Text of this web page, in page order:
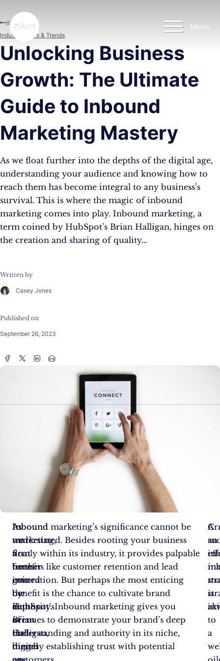
Menu
Unlocking Business
Growth: The Ultimate
Guide to Inbound
Marketing Mastery
As we float further into the depths of the digital age,
understanding your audience and knowing how to
reach them has become integral to any business’s
survival. This is where the magic of inbound
marketing comes into play. Inbound marketing, a
term coined by HubSpot’s Brian Halligan, hinges on
the creation and sharing of quality…
Written by
Casey Jones
Published on
September 26, 2023
Blog
Industry News & Trends
As
we
float
further
into
the
depths
of
the
digital
Inbound
marketing,
a
term
coined
by
HubSpot’s
Brian
Halligan,
hinges
Inbound marketing’s significance cannot be
understated. Besides rooting your business
firmly within its industry, it provides palpable
benefits like customer retention and lead
generation. But perhaps the most enticing
benefit is the chance to cultivate brand
authority. Inbound marketing gives you
avenues to demonstrate your brand’s deep
understanding and authority in its niche,
thereby establishing trust with potential
A
is
to
a
an